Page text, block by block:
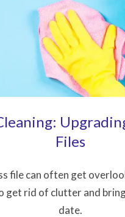
the
Classic
Editor
on
a
Site
Files
file can often get
get rid of clutter and
date.